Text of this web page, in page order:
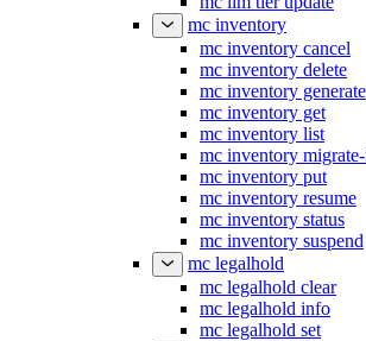
mc inventory
mc inventory cancel
mc inventory delete
mc inventory generate
mc inventory get
mc inventory list
mc inventory
mc inventory put
mc inventory resume
mc inventory status
mc inventory suspend
mc legalhold
mc legalhold clear
mc legalhold info
mc legalhold set